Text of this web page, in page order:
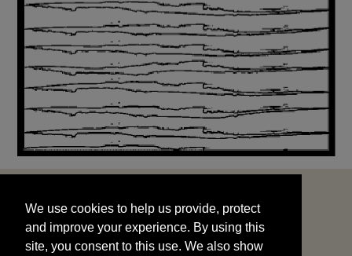
and improve your experience. By using this
site, you consent to this use. We also show
targeted advertisements by sharing your data
We use cookies to help us provide, protect
and improve your experience. By using this
site, you consent to this use. We also show
START